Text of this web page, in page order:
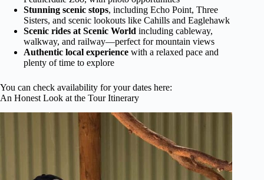
Stunning scenic stops, including Echo Point, Three
Sisters, and scenic lookouts like Cahills and Eaglehawk
Scenic rides at Scenic World including cableway,
walkway, and railway—perfect for mountain views
Authentic local experience with a relaxed pace and
plenty of time to explore
You can check availability for your dates here:
An Honest Look at the Tour Itinerary